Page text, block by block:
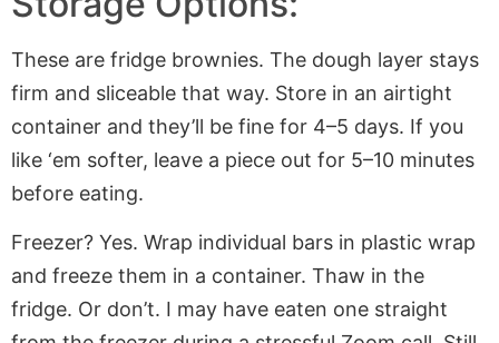
These are fridge brownies. The dough layer stays
firm and sliceable that way. Store in an airtight
container and they’ll be fine for 4–5 days. If you
like ‘em softer, leave a piece out for 5–10 minutes
before eating.
Freezer? Yes. Wrap individual bars in plastic wrap
and freeze them in a container. Thaw in the
fridge. Or don’t. I may have eaten one straight